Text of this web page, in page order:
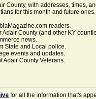
County, with addresses, times,
for this month and future
readers.
Adair County (and other KY
news.
State and Local police.
events and updates.
Adair County Veterans.
for all the information that's